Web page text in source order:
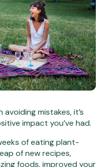
mistakes, it’s
impact you’ve had.
of eating plant-
of new recipes,
foods, improved your